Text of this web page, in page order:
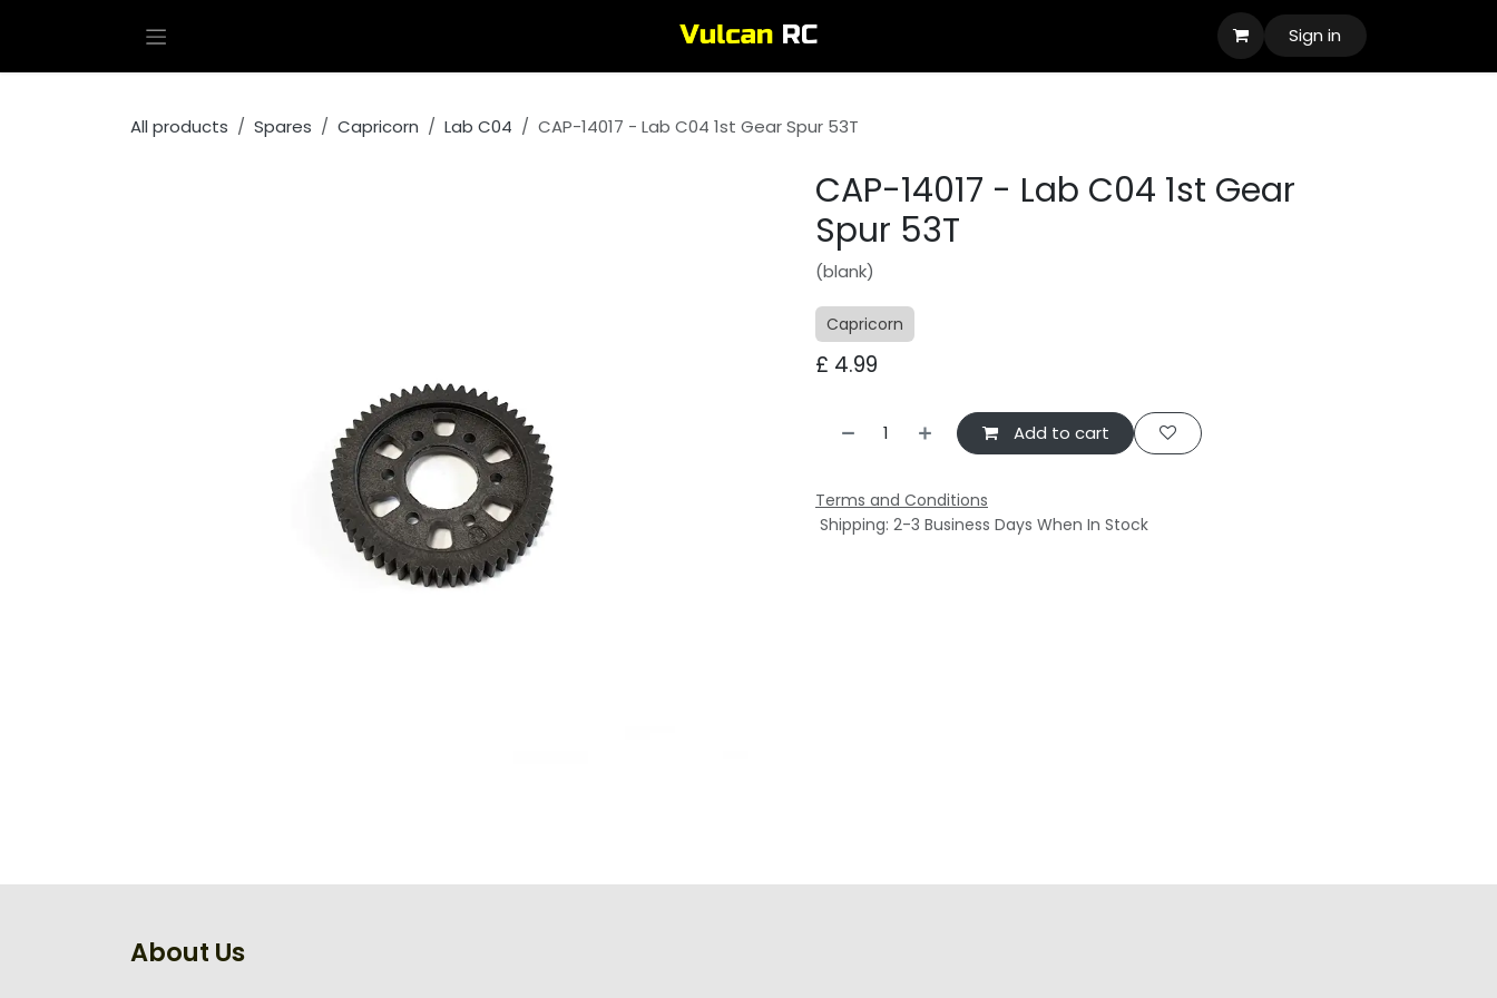
Sign in
All products Spares Capricorn Lab C04 CAP-14017 - Lab C04 1st Gear Spur 53T
CAP-14017 - Lab C04 1st Gear
Spur 53T
(blank)
Capricorn
£ 4.99
Add to cart
Terms and Conditions
Shipping: 2-3 Business Days When In Stock
About Us